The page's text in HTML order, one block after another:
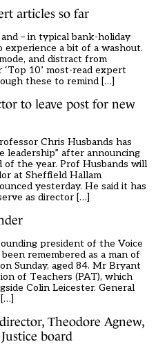
articles so far
– in typical bank-holiday
experience a bit of a washout.
and distract from
10’ most-read expert
these to remind […]
to leave post for new
Chris Husbands has
leadership” after announcing
the year. Prof Husbands will
at Sheffield Hallam
yesterday. He said it has
as director […]
president of the Voice
remembered as a man of
Sunday, aged 84. Mr Bryant
of Teachers (PAT), which
Colin Leicester. General
Theodore Agnew,
board